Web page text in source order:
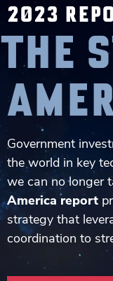
2023
THE
Government
the world in key
we can no longer
America report
strategy that
coordination to